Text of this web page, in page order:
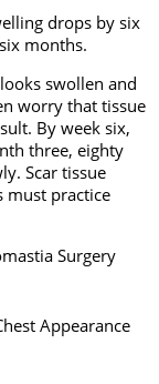
drops by six
months.
swollen and
worry that tissue
By week six,
three, eighty
Scar tissue
must practice
Surgery
Appearance